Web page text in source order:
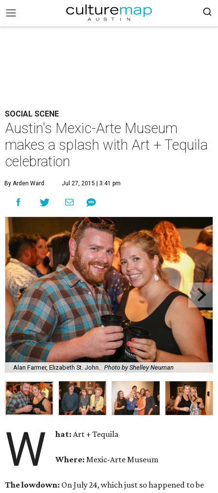
SOCIAL SCENE
Austin's Mexic-Arte Museum
makes a splash with Art + Tequila
celebration
By Arden Ward Jul 27, 2015 | 3:41 pm
Alan Farmer, Elizabeth St. John. Photo by Shelley Neuman
W hat:Art + Tequila
Where:Mexic-Arte Museum
The lowdown: On July 24, which just so happened to be